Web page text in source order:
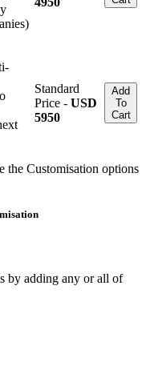
Standard
Price - USD
5950
Add
To
Cart
the Customisation options
by adding any or all of